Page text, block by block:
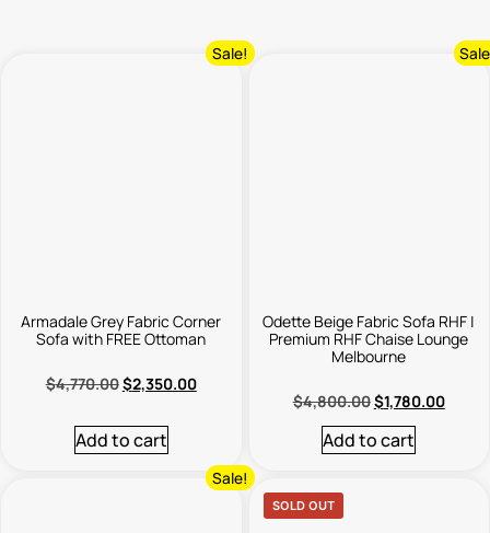
Sale!
Armadale Grey Fabric Corner
Sofa with FREE Ottoman
$4,770.00$2,350.00
Add to cart
Odette Beige Fabric Sofa RHF |
Premium RHF Chaise Lounge
Melbourne
$4,800.00$1,780.00
Add to cart
Sale!
SOLD OUT